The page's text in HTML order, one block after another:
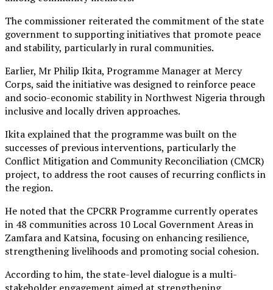
The commissioner reiterated the commitment of the state
government to supporting initiatives that promote peace
and stability, particularly in rural communities.
Earlier, Mr Philip Ikita, Programme Manager at Mercy
Corps, said the initiative was designed to reinforce peace
and socio-economic stability in Northwest Nigeria through
inclusive and locally driven approaches.
Ikita explained that the programme was built on the
successes of previous interventions, particularly the
Conflict Mitigation and Community Reconciliation (CMCR)
project, to address the root causes of recurring conflicts in
the region.
He noted that the CPCRR Programme currently operates
in 48 communities across 10 Local Government Areas in
Zamfara and Katsina, focusing on enhancing resilience,
strengthening livelihoods and promoting social cohesion.
According to him, the state-level dialogue is a multi-